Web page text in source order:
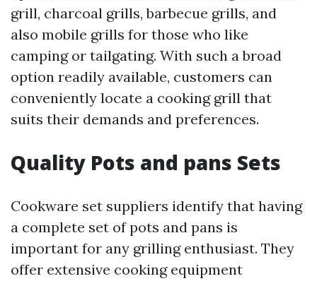
grill, charcoal grills, barbecue grills, and
also mobile grills for those who like
camping or tailgating. With such a broad
option readily available, customers can
conveniently locate a cooking grill that
suits their demands and preferences.
Quality Pots and pans Sets
Cookware set suppliers identify that having
a complete set of pots and pans is
important for any grilling enthusiast. They
offer extensive cooking equipment